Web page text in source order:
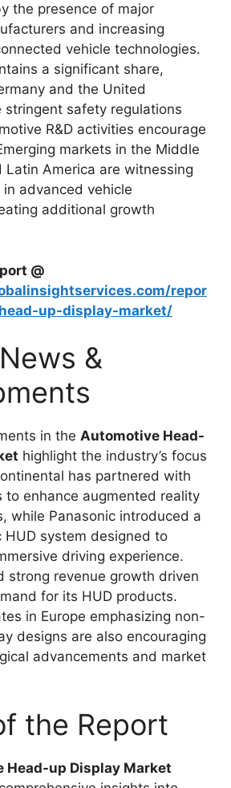
the presence of major
and increasing
vehicle technologies.
a significant share,
and the United
stringent safety regulations
R&D activities encourage
markets in the Middle
Latin America are witnessing
advanced vehicle
additional growth
@
repor
up-display-market/
&
in the Automotive Head-
highlight the industry’s focus
has partnered with
to enhance augmented reality
while Panasonic introduced a
HUD system designed to
driving experience.
strong revenue growth driven
for its HUD products.
in Europe emphasizing non-
designs are also encouraging
advancements and market
the Report
Head-up Display Market